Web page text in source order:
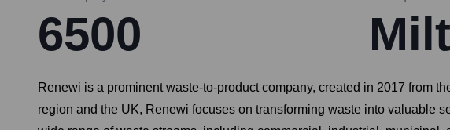
6500
Renewi is a prominent waste-to-product company, created in 2017 from
region and the UK, Renewi focuses on transforming waste into valuable